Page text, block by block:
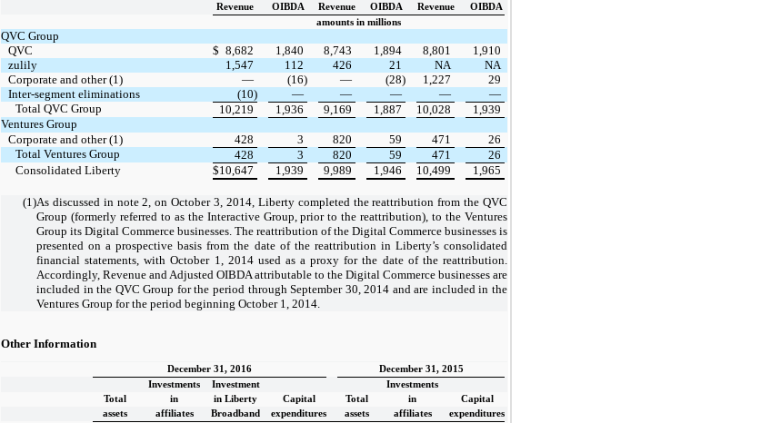
Revenue
OIBDA Revenue OIBDA Revenue
OIBDA
amounts in millions
QVC Group
QVC
$ 8,682 1,840 8,743 1,894 8,801
1,910
zulily
1,547 112 426 21 NA
NA
Corporate and other (1)
— (16) — (28) 1,227
29
Inter-segment eliminations
(10) — — — —
—
Total QVC Group
10,219 1,936 9,169 1,887 10,028
1,939
Ventures Group
Corporate and other (1)
428 3 820 59 471
26
Total Ventures Group
428 3 820 59 471
26
Consolidated Liberty
$10,647 1,939 9,989 1,946 10,499 1,965
(1)As discussed in note 2, on October 3, 2014, Liberty completed the reattribution from the QVC
Group (formerly referred to as the Interactive Group, prior to the reattribution), to the Ventures
Group its Digital Commerce businesses. The reattribution of the Digital Commerce businesses is
presented on a prospective basis from the date of the reattribution in Liberty’s consolidated
financial statements, with October 1, 2014 used as a proxy for the date of the reattribution.
Accordingly, Revenue and Adjusted OIBDA attributable to the Digital Commerce businesses are
included in the QVC Group for the period through September 30, 2014 and are included in the
Ventures Group for the period beginning October 1, 2014.
Other Information
December 31, 2016
December 31, 2015
Investments
Investment
Investments
Total
in in Liberty Capital Total in
Capital
assets
affiliates Broadband expenditures assets affiliates
expenditures